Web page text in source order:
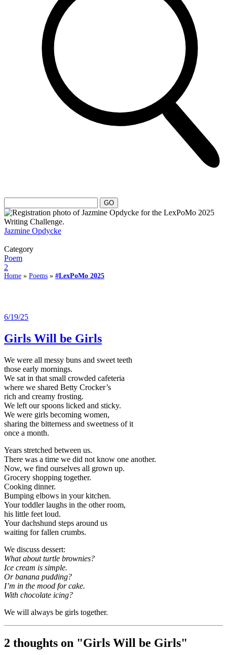
Jazmine Opdycke
Category
Poem
2
Home » Poems » #LexPoMo 2025
6/19/25
Girls Will be Girls
We were all messy buns and sweet teeth
those early mornings.
We sat in that small crowded cafeteria
where we shared Betty Crocker’s
rich and creamy frosting.
We left our spoons licked and sticky.
We were girls becoming women,
sharing the bitterness and sweetness of it
once a month.
Years stretched between us.
There was a time we did not know one another.
Now, we find ourselves all grown up.
Grocery shopping together.
Cooking dinner.
Bumping elbows in your kitchen.
Your toddler laughs in the other room,
his little feet loud.
Your dachshund steps around us
waiting for fallen crumbs.
We discuss dessert:
What about turtle brownies?
Ice cream is simple.
Or banana pudding?
I’m in the mood for cake.
With chocolate icing?
We will always be girls together.
2 thoughts on "Girls Will be Girls"